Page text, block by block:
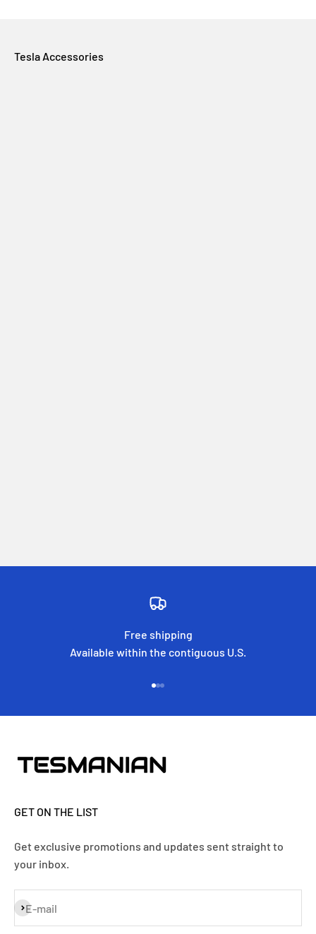
Tesla Accessories
Free shipping
Available within the contiguous U.S.
GET ON THE LIST
Get exclusive promotions and updates sent straight to
your inbox.
E-mail
Subscribe